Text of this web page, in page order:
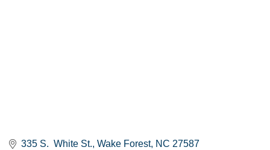
335 S.  White St. Wake Forest NC 27587